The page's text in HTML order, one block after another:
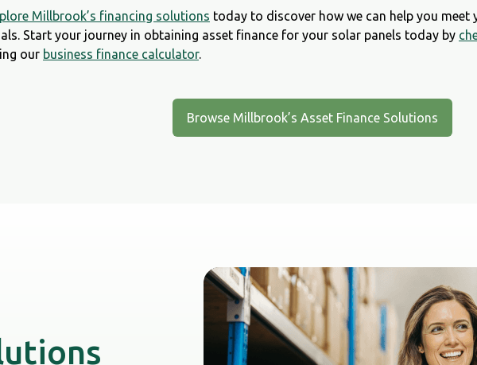
Millbrook’s financing solutions today to discover how we can help you meet
Start your journey in obtaining asset finance for your solar panels today by
our business finance calculator.
Browse Millbrook’s Asset Finance Solutions